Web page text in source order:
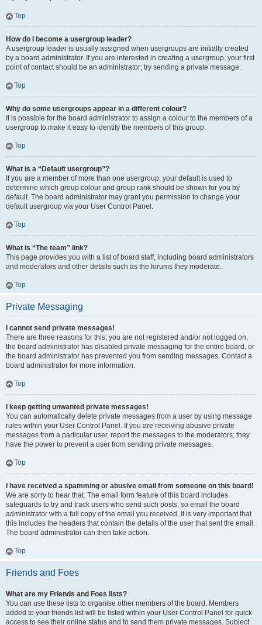
Top
How do I become a usergroup leader?
A usergroup leader is usually assigned when usergroups are initially created
by a board administrator. If you are interested in creating a usergroup, your first
point of contact should be an administrator; try sending a private message.
Top
Why do some usergroups appear in a different colour?
It is possible for the board administrator to assign a colour to the members of a
usergroup to make it easy to identify the members of this group.
Top
What is a “Default usergroup”?
If you are a member of more than one usergroup, your default is used to
determine which group colour and group rank should be shown for you by
default. The board administrator may grant you permission to change your
default usergroup via your User Control Panel.
Top
What is “The team” link?
This page provides you with a list of board staff, including board administrators
and moderators and other details such as the forums they moderate.
Top
Private Messaging
I cannot send private messages!
There are three reasons for this; you are not registered and/or not logged on,
the board administrator has disabled private messaging for the entire board, or
the board administrator has prevented you from sending messages. Contact a
board administrator for more information.
Top
I keep getting unwanted private messages!
You can automatically delete private messages from a user by using message
rules within your User Control Panel. If you are receiving abusive private
messages from a particular user, report the messages to the moderators; they
have the power to prevent a user from sending private messages.
Top
I have received a spamming or abusive email from someone on this board!
We are sorry to hear that. The email form feature of this board includes
safeguards to try and track users who send such posts, so email the board
administrator with a full copy of the email you received. It is very important that
this includes the headers that contain the details of the user that sent the email.
The board administrator can then take action.
Top
Friends and Foes
What are my Friends and Foes lists?
You can use these lists to organise other members of the board. Members
added to your friends list will be listed within your User Control Panel for quick
access to see their online status and to send them private messages. Subject